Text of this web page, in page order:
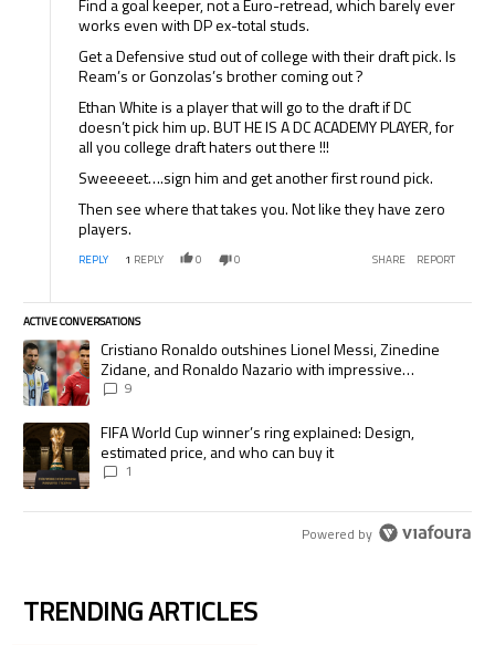
Find a goal keeper, not a Euro-retread, which barely ever
works even with DP ex-total studs.
Get a Defensive stud out of college with their draft pick. Is
Ream’s or Gonzolas’s brother coming out ?
Ethan White is a player that will go to the draft if DC
doesn’t pick him up. BUT HE IS A DC ACADEMY PLAYER, for
all you college draft haters out there !!!
Sweeeeet….sign him and get another first round pick.
Then see where that takes you. Not like they have zero
players.
REPLY 1 REPLY 0 0 SHARE REPORT
ACTIVE CONVERSATIONS
The following is a list of the most commented articles in the last 7 days.
A trending article titled "Cristiano Ronaldo outshines Lionel Messi,
Cristiano Ronaldo outshines Lionel Messi, Zinedine
Zidane, and Ronaldo Nazario with impressive
international goalscoring record
9
A trending article titled "FIFA World Cup winner’s ring explained:
FIFA World Cup winner’s ring explained: Design,
estimated price, and who can buy it
1
Powered by
TRENDING ARTICLES